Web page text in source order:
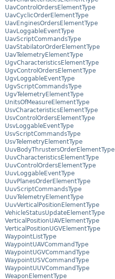
UavControlOrdersElementType
UavCyclicOrderElementType
UavEnginesOrdersElementType
UavLoggableEventType
UavScriptCommandsType
UavStabilatorOrderElementType
UavTelemetryElementType
UgvCharacteristicsElementType
UgvControlOrdersElementType
UgvLoggableEventType
UgvScriptCommandsType
UgvTelemetryElementType
UnitsOfMeasureElementType
UsvCharacteristicsElementType
UsvControlOrdersElementType
UsvLoggableEventType
UsvScriptCommandsType
UsvTelemetryElementType
UuvBodyThrustersOrderElementType
UuvCharacteristicsElementType
UuvControlOrdersElementType
UuvLoggableEventType
UuvPlanesOrderElementType
UuvScriptCommandsType
UuvTelemetryElementType
UuvVerticalPositionElementType
VehicleStatusUpdateElementType
VerticalPositionUAVElementType
VerticalPositionUGVElementType
WaypointListType
WaypointUAVCommandType
WaypointUGVCommandType
WaypointUSVCommandType
WaypointUUVCommandType
WeaponElementType